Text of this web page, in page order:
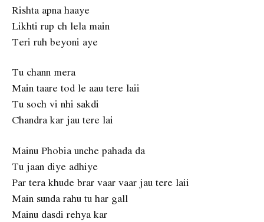
Rishta apna haaye
Likhti rup ch lela main
Teri ruh beyoni aye
Tu chann mera
Main taare tod le aau tere laii
Tu soch vi nhi sakdi
Chandra kar jau tere lai
Mainu Phobia unche pahada da
Tu jaan diye adhiye
Par tera khude brar vaar vaar jau tere laii
Main sunda rahu tu har gall
Mainu dasdi rehya kar